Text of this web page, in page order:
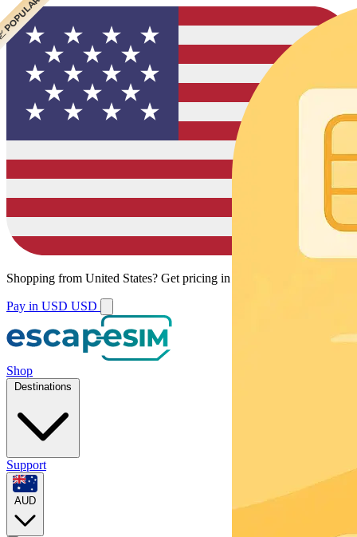
Shopping from United States? Get pricing in your local currency.
Pay in USD USD
Shop
Destinations
Support
AUD